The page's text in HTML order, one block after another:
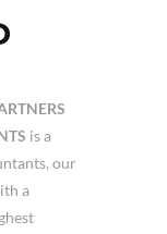
is a
our
a